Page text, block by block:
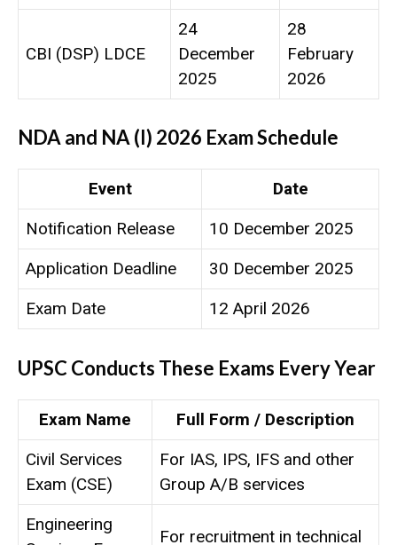
CBI (DSP) LDCE
24
December
2025
28
February
2026
NDA and NA (I) 2026 Exam Schedule
Event
Date
Notification Release
10 December 2025
Application Deadline
30 December 2025
Exam Date
12 April 2026
UPSC Conducts These Exams Every Year
Exam Name
Full Form / Description
Civil Services
Exam (CSE)
For IAS, IPS, IFS and other
Group A/B services
Engineering
For recruitment in technical